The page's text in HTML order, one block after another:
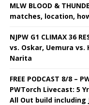
MLW BLOOD &
matches, location,
NJPW G1 CLIMAX 36
vs. Oskar, Uemura vs.
Narita
FREE PODCAST 8/8 –
PWTorch Livecast: 5
All Out build including